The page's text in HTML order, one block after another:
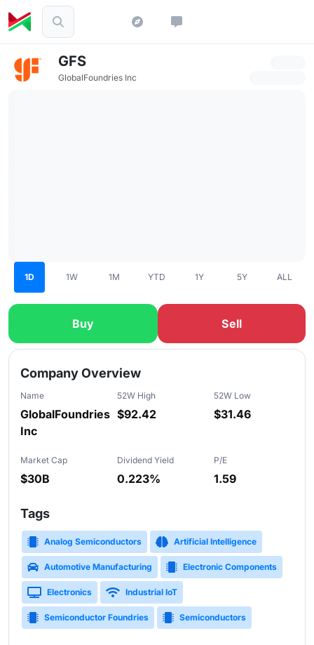
GFS
GlobalFoundries Inc
1D 1W 1M YTD 1Y 5Y ALL
Buy Sell
Slide 1 of 5
Company Overview
Name
GlobalFoundries
Inc
52W High
$92.42
52W Low
$31.46
Market Cap
$30B
Dividend Yield
0.223%
P/E
1.59
Tags
Analog Semiconductors Artificial Intelligence
Automotive Manufacturing Electronic Components
Electronics Industrial IoT
Semiconductor Foundries Semiconductors